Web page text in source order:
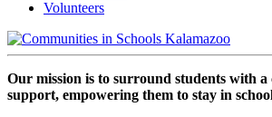
Volunteers
Our mission is to surround students with
support, empowering them to stay in